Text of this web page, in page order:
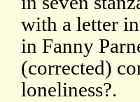
with a letter
in Fanny
(corrected)
loneliness?.